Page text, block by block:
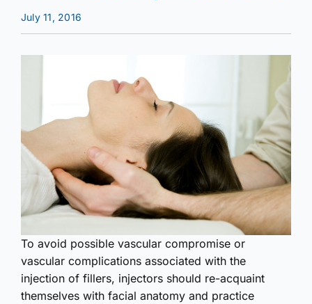
July 11, 2016
To avoid possible vascular compromise or
vascular complications associated with the
injection of fillers, injectors should re-acquaint
themselves with facial anatomy and practice